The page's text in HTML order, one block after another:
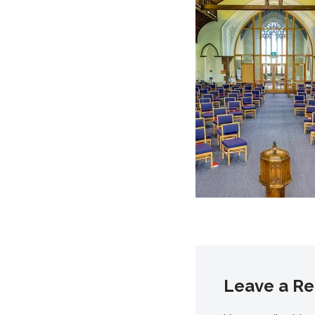
Leave a